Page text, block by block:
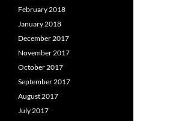
February 2018
January 2018
December 2017
November 2017
October 2017
September 2017
August 2017
July 2017